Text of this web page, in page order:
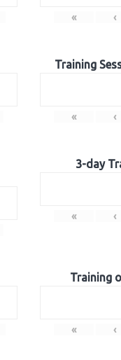
« ‹
Training
« ‹
3-day
« ‹
Training
« ‹